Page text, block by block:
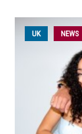
UK NEWS